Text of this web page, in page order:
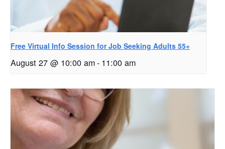
Free Virtual Info Session for Job Seeking Adults 55+
August 27 @ 10:00 am- 11:00 am